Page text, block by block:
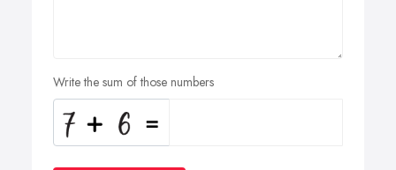
Write the sum of those numbers